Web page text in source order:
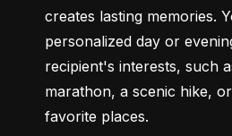
creates lasting memories.
personalized day or
recipient's interests, such
marathon, a scenic hike,
favorite places.